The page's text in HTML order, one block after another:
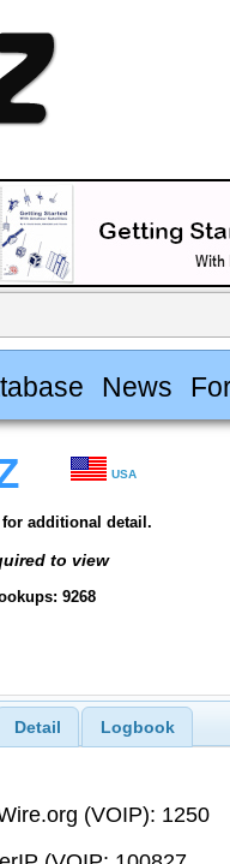
News
USA
additional detail.
to view
9268
Detail Logbook